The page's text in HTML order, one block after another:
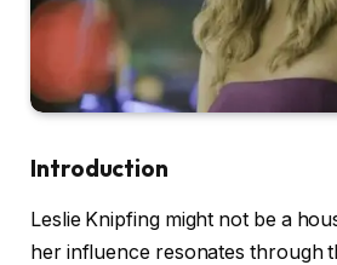
Introduction
Leslie Knipfing might not be a
her influence resonates through